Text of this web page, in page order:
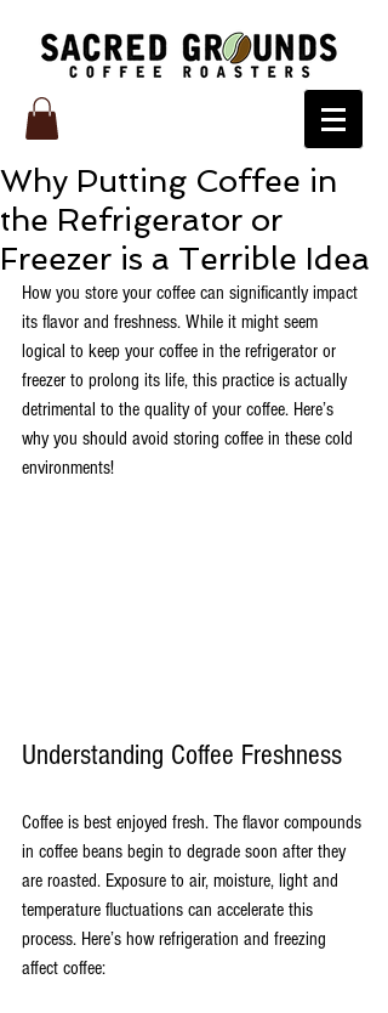
Why Putting Coffee in
the Refrigerator or
Freezer is a Terrible Idea
How you store your coffee can significantly impact
its flavor and freshness. While it might seem
logical to keep your coffee in the refrigerator or
freezer to prolong its life, this practice is actually
detrimental to the quality of your coffee. Here’s
why you should avoid storing coffee in these cold
environments!
Understanding Coffee Freshness
Coffee is best enjoyed fresh. The flavor compounds
in coffee beans begin to degrade soon after they
are roasted. Exposure to air, moisture, light and
temperature fluctuations can accelerate this
process. Here’s how refrigeration and freezing
affect coffee: